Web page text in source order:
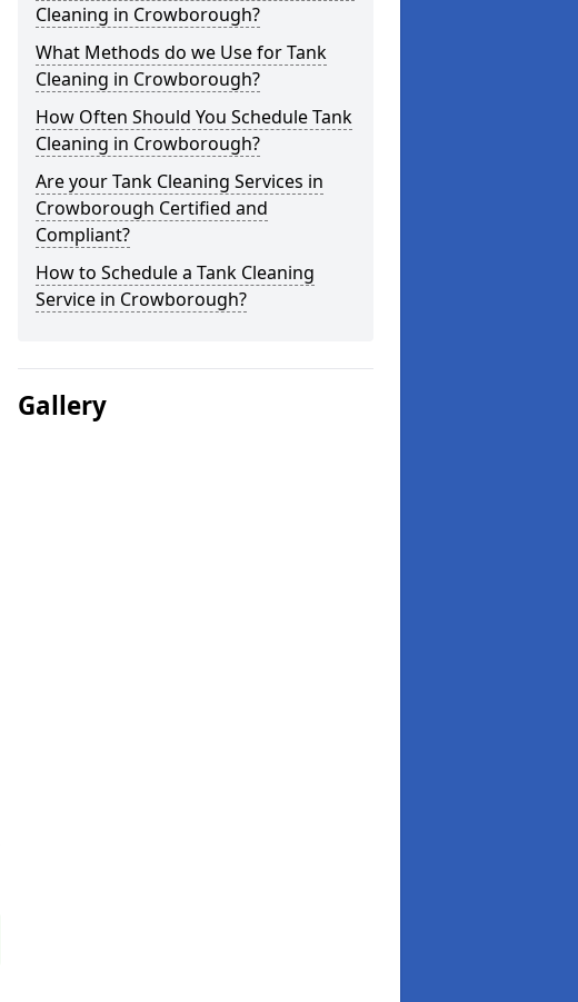
Cleaning in Crowborough?
What Methods do we Use for Tank
Cleaning in Crowborough?
How Often Should You Schedule Tank
Cleaning in Crowborough?
Are your Tank Cleaning Services in
Crowborough Certified and
Compliant?
How to Schedule a Tank Cleaning
Service in Crowborough?
Gallery